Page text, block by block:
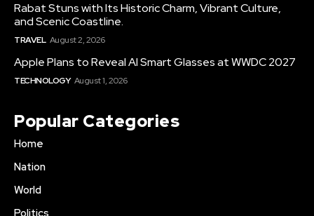
Rabat Stuns with Its Historic Charm, Vibrant Culture,
and Scenic Coastline.
TRAVEL August 2, 2026
Apple Plans to Reveal AI Smart Glasses at WWDC 2027
TECHNOLOGY August 1, 2026
Popular Categories
Home
Nation
World